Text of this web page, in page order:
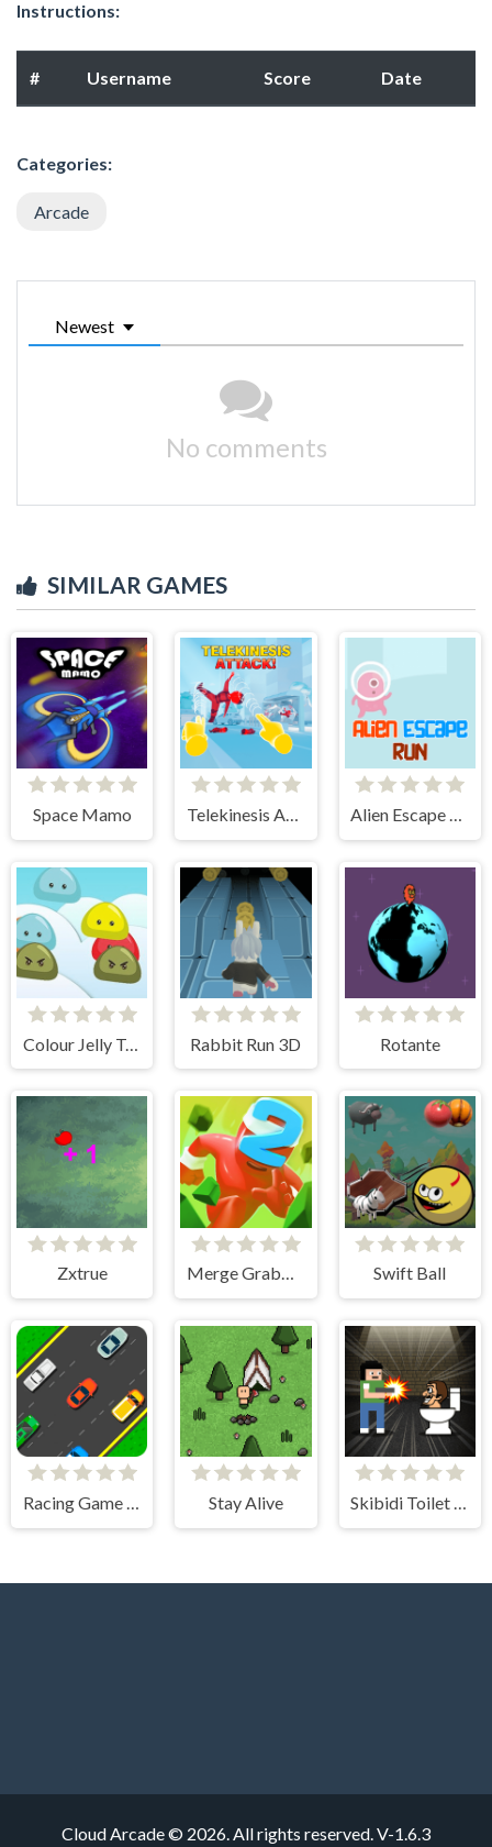
Instructions:
# Username Score Date
Categories:
Arcade
Newest
No comments
SIMILAR GAMES
Space Mamo Telekinesis Attack Alien Escape Run
Colour Jelly Touch Rabbit Run 3D Rotante
Zxtrue Merge Grabber Race to 2048 Swift Ball
Racing Game Challenge Stay Alive Skibidi Toilet Invasion
Cloud Arcade © 2026. All rights reserved.V-1.6.3